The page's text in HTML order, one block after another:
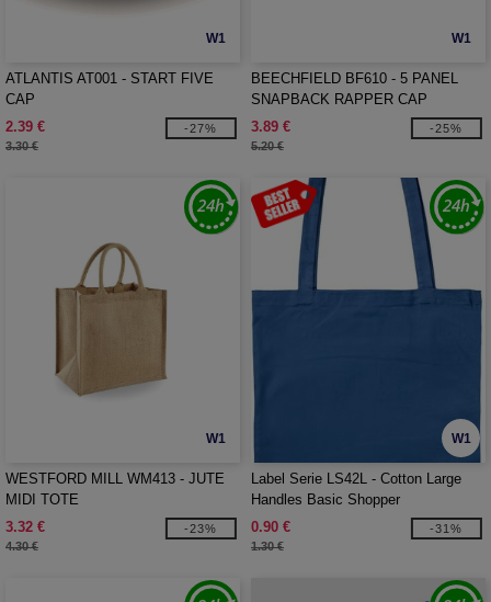
W1
ATLANTIS AT001 - START FIVE
CAP
2.39 €
3.30 €
-27%
W1
BEECHFIELD BF610 - 5 PANEL
SNAPBACK RAPPER CAP
3.89 €
5.20 €
-25%
W1
WESTFORD MILL WM413 - JUTE
MIDI TOTE
3.32 €
4.30 €
-23%
W1
Label Serie LS42L - Cotton Large
Handles Basic Shopper
0.90 €
1.30 €
-31%